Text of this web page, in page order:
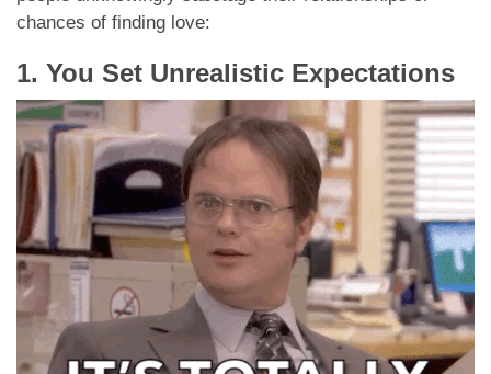
chances of finding love:
1. You Set Unrealistic Expectations